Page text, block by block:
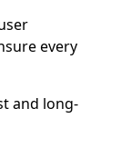
every
and long-